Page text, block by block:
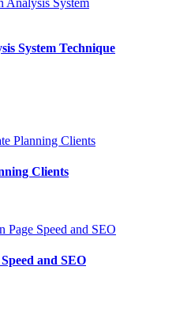
System Technique
Clients
and SEO